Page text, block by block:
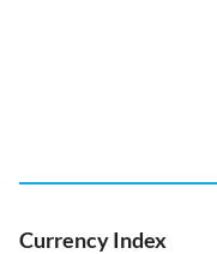
Currency Index